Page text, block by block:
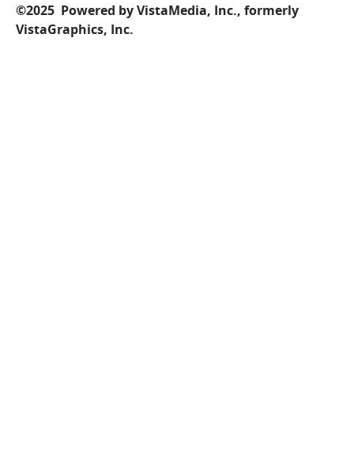
©2025 Powered by VistaMedia, Inc., formerly
VistaGraphics, Inc.